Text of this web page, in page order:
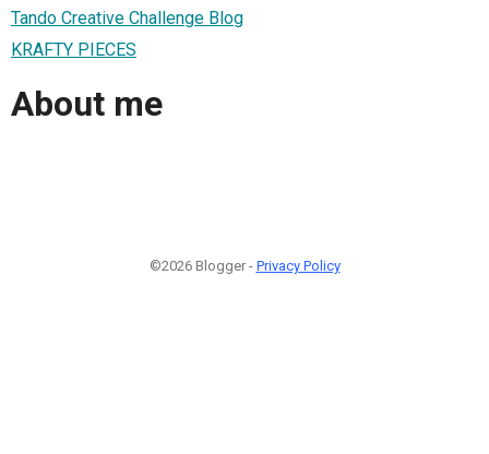
Tando Creative Challenge Blog
KRAFTY PIECES
About me
©2026 Blogger - Privacy Policy